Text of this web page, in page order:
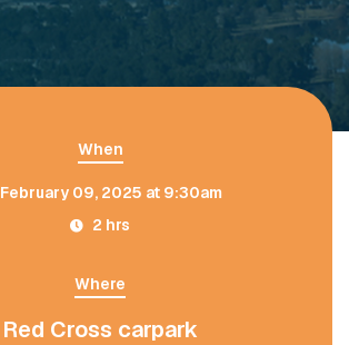
When
February 09, 2025 at 9:30am
2 hrs
Where
Red Cross carpark